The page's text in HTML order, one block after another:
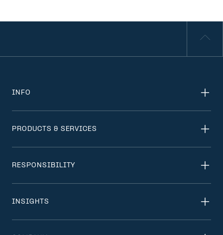
INFO
PRODUCTS & SERVICES
RESPONSIBILITY
INSIGHTS